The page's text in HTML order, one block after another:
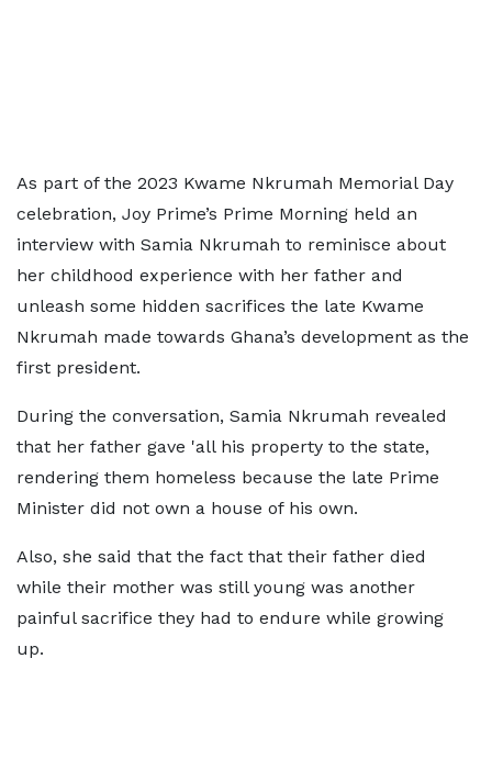
As part of the 2023 Kwame Nkrumah Memorial Day
celebration, Joy Prime’s Prime Morning held an
interview with Samia Nkrumah to reminisce about
her childhood experience with her father and
unleash some hidden sacrifices the late Kwame
Nkrumah made towards Ghana’s development as the
first president.
During the conversation, Samia Nkrumah revealed
that her father gave 'all his property to the state,
rendering them homeless because the late Prime
Minister did not own a house of his own.
Also, she said that the fact that their father died
while their mother was still young was another
painful sacrifice they had to endure while growing
up.